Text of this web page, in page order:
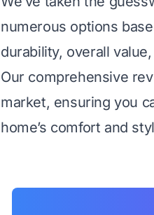
numerous options
durability, overall
Our comprehensive
market, ensuring you
home’s comfort and